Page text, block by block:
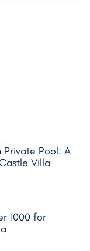
Private Pool: A
Villa
1000 for